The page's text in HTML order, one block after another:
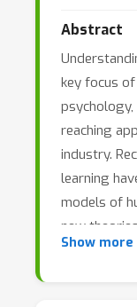
Abstract
key focus
psychology,
reaching
industry.
learning
models of
new
hand,
Show more